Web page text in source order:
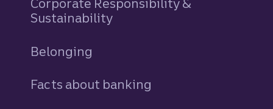
Corporate Responsibility &
Sustainability
Belonging
Facts about banking